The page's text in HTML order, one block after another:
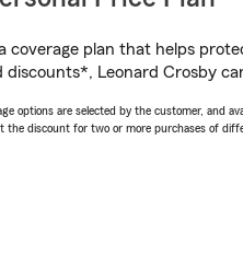
coverage plan that helps
Leonard Crosby
options are selected by the customer, and
the discount for two or more purchases of